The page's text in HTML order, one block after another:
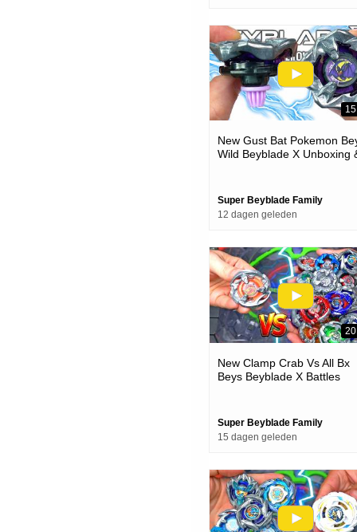
New Gust Bat Pokemon
Wild Beyblade X Unboxing
Super Beyblade Family
12 dagen geleden
New Clamp Crab Vs All Bx
Beys Beyblade X Battles
Super Beyblade Family
15 dagen geleden